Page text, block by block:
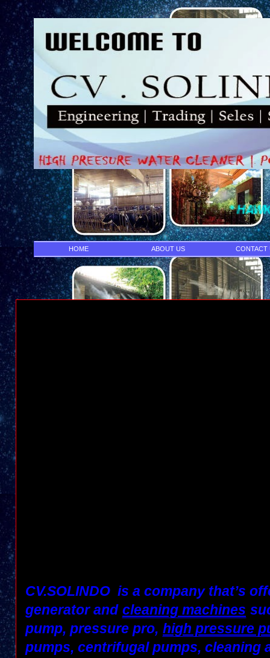
* HAWK PUMP-
HOME ABOUT US CONTACT
CV.SOLINDO is a company that’s
generator and cleaning machines
pump, pressure pro, high pressure
pumps, centrifugal pumps, cleaning